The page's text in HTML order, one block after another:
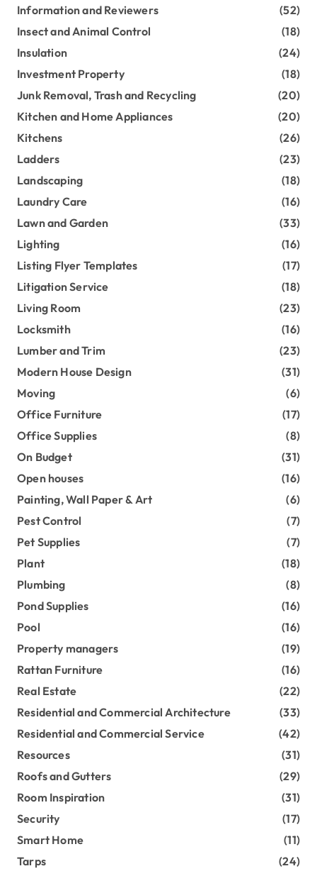
Information and Reviewers
(52)
Insect and Animal Control
(18)
Insulation
(24)
Investment Property
(18)
Junk Removal, Trash and Recycling
(20)
Kitchen and Home Appliances
(20)
Kitchens
(26)
Ladders
(23)
Landscaping
(18)
Laundry Care
(16)
Lawn and Garden
(33)
Lighting
(16)
Listing Flyer Templates
(17)
Litigation Service
(18)
Living Room
(23)
Locksmith
(16)
Lumber and Trim
(23)
Modern House Design
(31)
Moving
(6)
Office Furniture
(17)
Office Supplies
(8)
On Budget
(31)
Open houses
(16)
Painting, Wall Paper & Art
(6)
Pest Control
(7)
Pet Supplies
(7)
Plant
(18)
Plumbing
(8)
Pond Supplies
(16)
Pool
(16)
Property managers
(19)
Rattan Furniture
(16)
Real Estate
(22)
Residential and Commercial Architecture
(33)
Residential and Commercial Service
(42)
Resources
(31)
Roofs and Gutters
(29)
Room Inspiration
(31)
Security
(17)
Smart Home
(11)
Tarps
(24)